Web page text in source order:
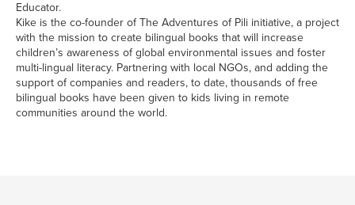
Educator.
Kike is the co-founder of The Adventures of Pili initiative, a project
with the mission to create bilingual books that will increase
children’s awareness of global environmental issues and foster
multi-lingual literacy. Partnering with local NGOs, and adding the
support of companies and readers, to date, thousands of free
bilingual books have been given to kids living in remote
communities around the world.